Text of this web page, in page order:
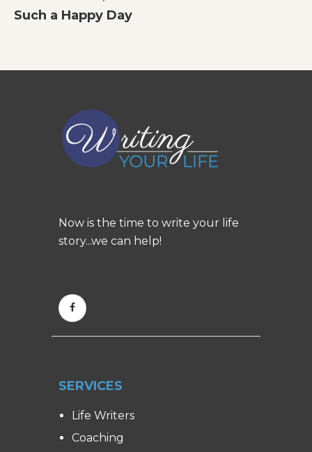
Such a Happy Day
Now is the time to write your life
story...we can help!
SERVICES
Life Writers
Coaching